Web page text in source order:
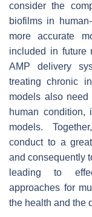
consider the
biofilms in
more accurate
included in future
AMP delivery
treating chronic
models also
human condition,
models.
conduct to a
and consequently
leading to
approaches for
the health and the